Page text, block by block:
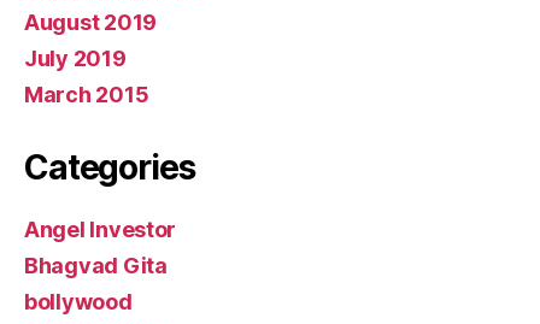
August 2019
July 2019
March 2015
Categories
Angel Investor
Bhagvad Gita
bollywood